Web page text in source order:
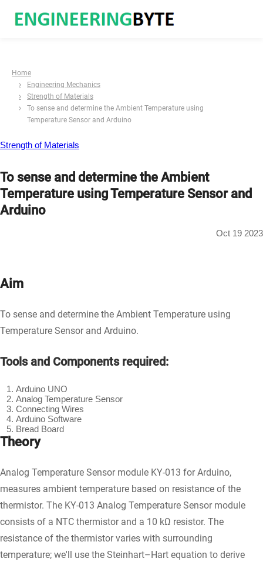
Home
Engineering Mechanics
Strength of Materials
To sense and determine the Ambient Temperature using
Temperature Sensor and Arduino
Strength of Materials
To sense and determine the Ambient
Temperature using Temperature Sensor and
Arduino
Oct 19 2023
Aim
To sense and determine the Ambient Temperature using
Temperature Sensor and Arduino.
Tools and Components required:
Arduino UNO
Analog Temperature Sensor
Connecting Wires
Arduino Software
Bread Board
Theory
Analog Temperature Sensor module KY-013 for Arduino,
measures ambient temperature based on resistance of the
thermistor. The KY-013 Analog Temperature Sensor module
consists of a NTC thermistor and a 10 kΩ resistor. The
resistance of the thermistor varies with surrounding
temperature; we'll use the Steinhart–Hart equation to derive